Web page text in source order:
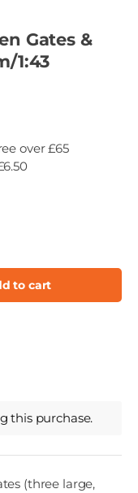
Gates &
1:43
over £65
to cart
this purchase.
(three large,